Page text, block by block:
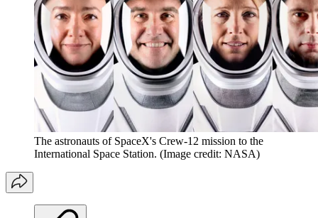
The astronauts of SpaceX's Crew-12 mission to the
International Space Station. (Image credit: NASA)